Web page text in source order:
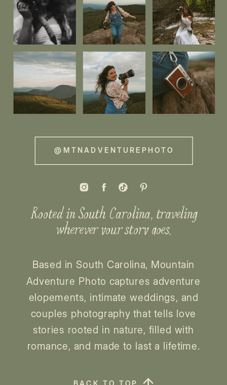
Based in South Carolina, Mountain
Adventure Photo captures adventure
elopements, intimate weddings, and
couples photography that tells love
stories rooted in nature, filled with
romance, and made to last a lifetime.
Rooted in South Carolina, traveling
wherever your story goes.
@MTNADVENTUREPHOTO
BACK TO TOP